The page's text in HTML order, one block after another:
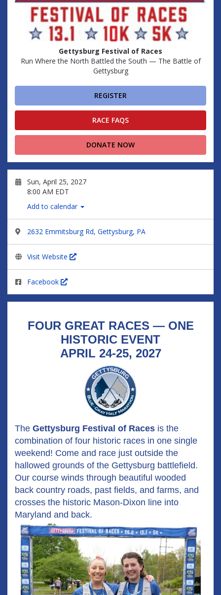
Gettysburg Festival of Races
Run Where the North Battled the South — The Battle of
Gettysburg
REGISTER
RACE FAQS
DONATE NOW
Sun, April 25, 2027
8:00 AM EDT
Add to calendar
2632 Emmitsburg Rd, Gettysburg, PA
Visit Website
Facebook
FOUR GREAT RACES — ONE
HISTORIC EVENT
APRIL 24-25, 2027
The Gettysburg Festival of Races is the
combination of four historic races in one single
weekend! Come and race just outside the
hallowed grounds of the Gettysburg battlefield.
Our course winds through beautiful wooded
back country roads, past fields, and farms, and
crosses the historic Mason-Dixon line into
Maryland and back.